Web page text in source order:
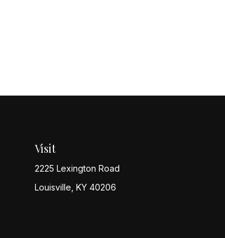
Visit
2225 Lexington Road
Louisville, KY 40206